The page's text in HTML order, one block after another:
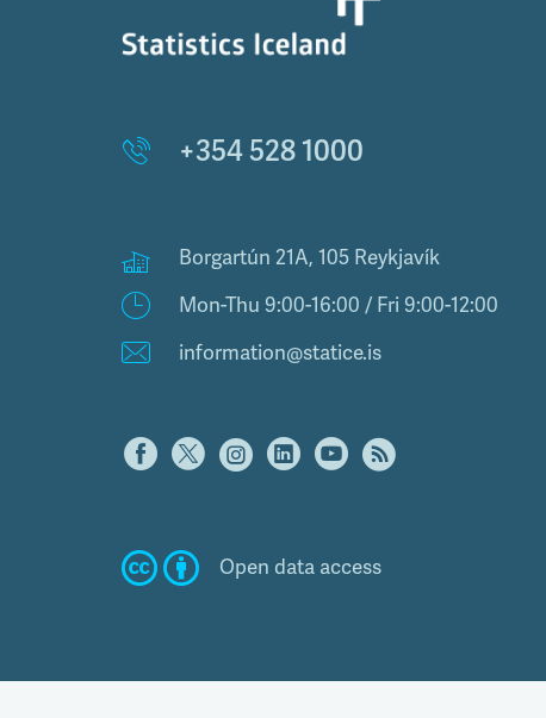
+354 528 1000
Borgartún 21A, 105 Reykjavík
Mon-Thu 9:00-16:00 / Fri 9:00-12:00
information@statice.is
Open data access